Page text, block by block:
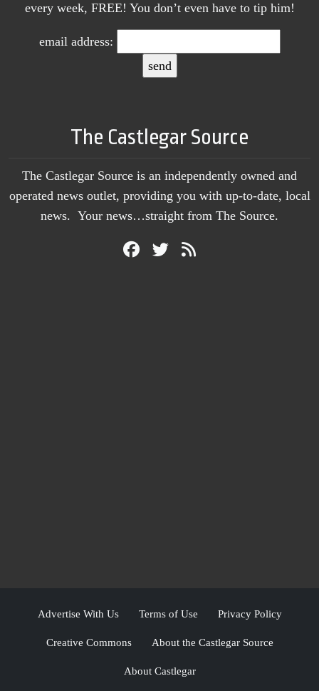
every week, FREE! You don’t even have to tip him!
email address:
The Castlegar Source
The Castlegar Source is an independently owned and
operated news outlet, providing you with up-to-date, local
news. Your news…straight from The Source.
Advertise With Us Terms of Use Privacy Policy
Creative Commons About the Castlegar Source
About Castlegar